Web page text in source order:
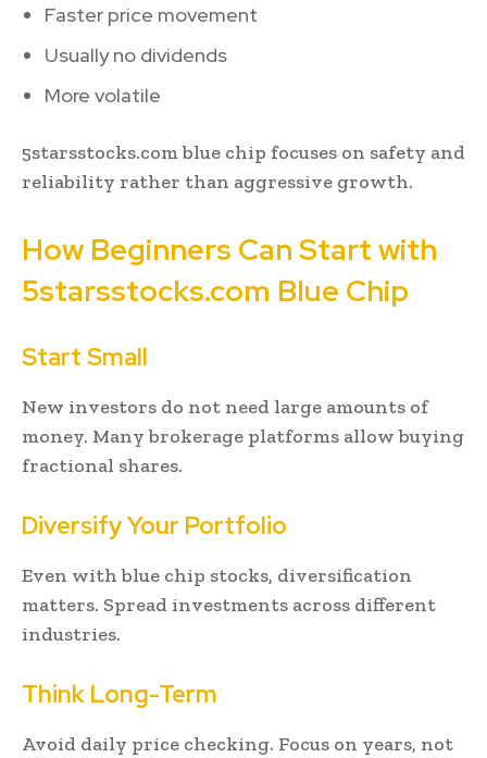
Faster price movement
Usually no dividends
More volatile
5starsstocks.com blue chip focuses on safety and
reliability rather than aggressive growth.
How Beginners Can Start with
5starsstocks.com Blue Chip
Start Small
New investors do not need large amounts of
money. Many brokerage platforms allow buying
fractional shares.
Diversify Your Portfolio
Even with blue chip stocks, diversification
matters. Spread investments across different
industries.
Think Long-Term
Avoid daily price checking. Focus on years, not